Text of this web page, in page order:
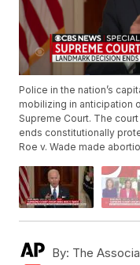
Police in the nation’s
mobilizing in anticipation
Supreme Court. The
ends constitutionally
Roe v. Wade made
By: The